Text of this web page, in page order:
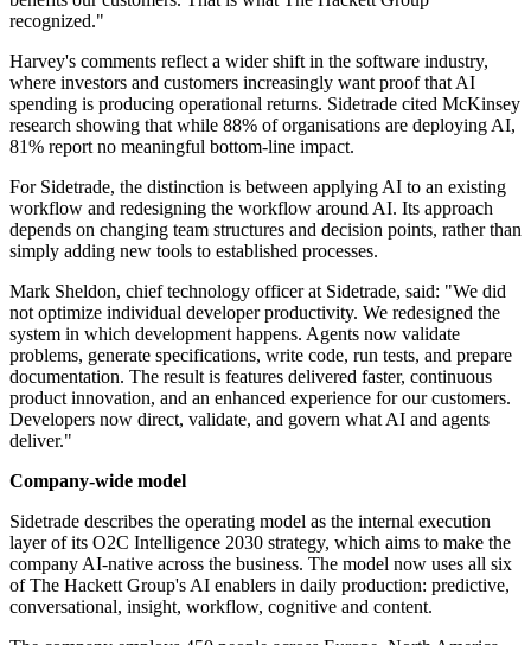
recognized."
Harvey's comments reflect a wider shift in the software industry,
where investors and customers increasingly want proof that AI
spending is producing operational returns. Sidetrade cited McKinsey
research showing that while 88% of organisations are deploying AI,
81% report no meaningful bottom-line impact.
For Sidetrade, the distinction is between applying AI to an existing
workflow and redesigning the workflow around AI. Its approach
depends on changing team structures and decision points, rather than
simply adding new tools to established processes.
Mark Sheldon, chief technology officer at Sidetrade, said: "We did
not optimize individual developer productivity. We redesigned the
system in which development happens. Agents now validate
problems, generate specifications, write code, run tests, and prepare
documentation. The result is features delivered faster, continuous
product innovation, and an enhanced experience for our customers.
Developers now direct, validate, and govern what AI and agents
deliver."
Company-wide model
Sidetrade describes the operating model as the internal execution
layer of its O2C Intelligence 2030 strategy, which aims to make the
company AI-native across the business. The model now uses all six
of The Hackett Group's AI enablers in daily production: predictive,
conversational, insight, workflow, cognitive and content.